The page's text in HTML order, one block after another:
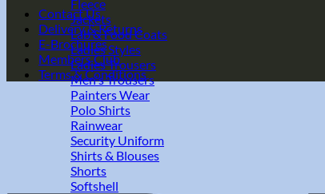
Fleece
Jackets
Lab & Food Coats
Ladies Styles
Ladies Trousers
Men's Trousers
Painters Wear
Polo Shirts
Rainwear
Security Uniform
Shirts & Blouses
Shorts
Softshell
Contact Us
Delivery & Returns
E-Brochures
Members Club
Terms & Conditions